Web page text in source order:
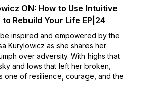
ON: How to Use Intuitive
Rebuild Your Life EP|24
inspired and empowered by the
Kurylowicz as she shares her
over adversity. With highs that
and lows that left her broken,
one of resilience, courage, and the